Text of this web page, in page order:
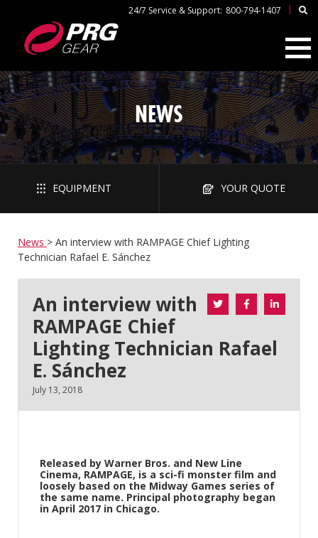
24/7 Service & Support: 800-794-1407 |
NEWS
EQUIPMENT YOUR QUOTE
News > An interview with RAMPAGE Chief Lighting
Technician Rafael E. Sánchez
An interview with
RAMPAGE Chief
Lighting Technician Rafael
E. Sánchez
July 13, 2018
Released by Warner Bros. and New Line
Cinema, RAMPAGE, is a sci-fi monster film and
loosely based on the Midway Games series of
the same name. Principal photography began
in April 2017 in Chicago.